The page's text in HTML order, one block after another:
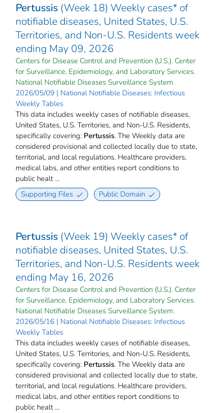
Pertussis (Week 18) Weekly cases* of
notifiable diseases, United States, U.S.
Territories, and Non-U.S. Residents week
ending May 09, 2026
Centers for Disease Control and Prevention (U.S.). Center
for Surveillance, Epidemiology, and Laboratory Services.
National Notifiable Diseases Surveillance System.
2026/05/09 | National Notifiable Diseases: Infectious
Weekly Tables
This data includes weekly cases of notifiable diseases,
United States, U.S. Territories, and Non-U.S. Residents,
specifically covering: Pertussis. The Weekly data are
considered provisional and collected locally due to state,
territorial, and local regulations. Healthcare providers,
medical labs, and other entities report conditions to
public healt ...
Supporting Files
Public Domain
Pertussis (Week 19) Weekly cases* of
notifiable diseases, United States, U.S.
Territories, and Non-U.S. Residents week
ending May 16, 2026
Centers for Disease Control and Prevention (U.S.). Center
for Surveillance, Epidemiology, and Laboratory Services.
National Notifiable Diseases Surveillance System.
2026/05/16 | National Notifiable Diseases: Infectious
Weekly Tables
This data includes weekly cases of notifiable diseases,
United States, U.S. Territories, and Non-U.S. Residents,
specifically covering: Pertussis. The Weekly data are
considered provisional and collected locally due to state,
territorial, and local regulations. Healthcare providers,
medical labs, and other entities report conditions to
public healt ...